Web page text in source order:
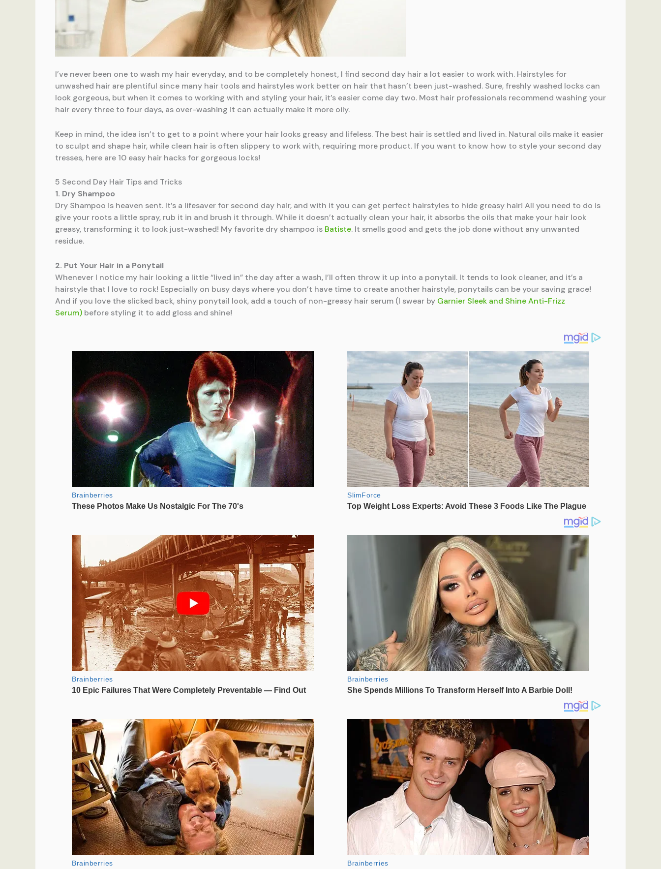
I’ve never been one to wash my hair everyday, and to be completely honest, I find second day hair a lot easier to work with. Hairstyles for
unwashed hair are plentiful since many hair tools and hairstyles work better on hair that hasn’t been just-washed. Sure, freshly washed locks can
look gorgeous, but when it comes to working with and styling your hair, it’s easier come day two. Most hair professionals recommend washing your
hair every three to four days, as over-washing it can actually make it more oily.
Keep in mind, the idea isn’t to get to a point where your hair looks greasy and lifeless. The best hair is settled and lived in. Natural oils make it easier
to sculpt and shape hair, while clean hair is often slippery to work with, requiring more product. If you want to know how to style your second day
tresses, here are 10 easy hair hacks for gorgeous locks!
5 Second Day Hair Tips and Tricks
1. Dry Shampoo
Dry Shampoo is heaven sent. It’s a lifesaver for second day hair, and with it you can get perfect hairstyles to hide greasy hair! All you need to do is
give your roots a little spray, rub it in and brush it through. While it doesn’t actually clean your hair, it absorbs the oils that make your hair look
greasy, transforming it to look just-washed! My favorite dry shampoo is Batiste. It smells good and gets the job done without any unwanted
residue.
2. Put Your Hair in a Ponytail
Whenever I notice my hair looking a little “lived in” the day after a wash, I’ll often throw it up into a ponytail. It tends to look cleaner, and it’s a
hairstyle that I love to rock! Especially on busy days where you don’t have time to create another hairstyle, ponytails can be your saving grace!
And if you love the slicked back, shiny ponytail look, add a touch of non-greasy hair serum (I swear by Garnier Sleek and Shine Anti-Frizz
Serum) before styling it to add gloss and shine!